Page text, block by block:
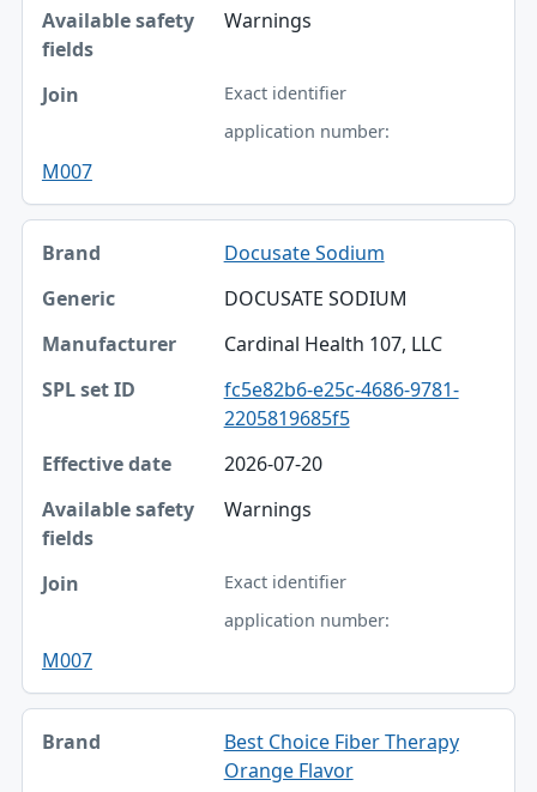
Warnings
Exact identifier
application number:
M007
Docusate Sodium
DOCUSATE SODIUM
Cardinal Health 107, LLC
fc5e82b6-e25c-4686-9781-
2205819685f5
2026-07-20
Warnings
Exact identifier
application number:
M007
Best Choice Fiber Therapy
Orange Flavor